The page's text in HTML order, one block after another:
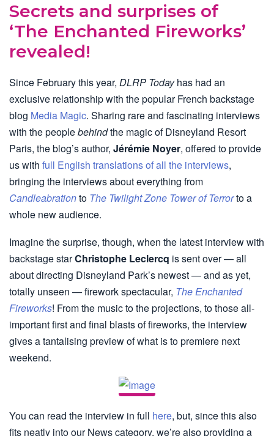
Secrets and surprises of
‘The Enchanted Fireworks’
revealed!
Since February this year, DLRP Todayhas had an
exclusive relationship with the popular French backstage
blog Media Magic. Sharing rare and fascinating interviews
with the peoplebehindthe magic of Disneyland Resort
Paris, the blog’s author, Jérémie Noyer, offered to provide
us with full English translations of all the interviews,
bringing the interviews about everything from
Candleabrationto The Twilight Zone Tower of Terrorto a
whole new audience.
Imagine the surprise, though, when the latest interview with
backstage starChristophe Leclercq is sent over — all
about directing Disneyland Park’s newest — and as yet,
totally unseen — firework spectacular, The Enchanted
Fireworks! From the music to the projections, to those all-
important first and final blasts of fireworks, the interview
gives a tantalising preview of what is to premiere next
weekend.
You can read the interview in full here, but, since this also
fits neatly into our News category, we’re also providing a